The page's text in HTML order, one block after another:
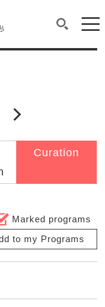
each page.
to the
心
content of each
月
Curation
Marked programs
to my Programs